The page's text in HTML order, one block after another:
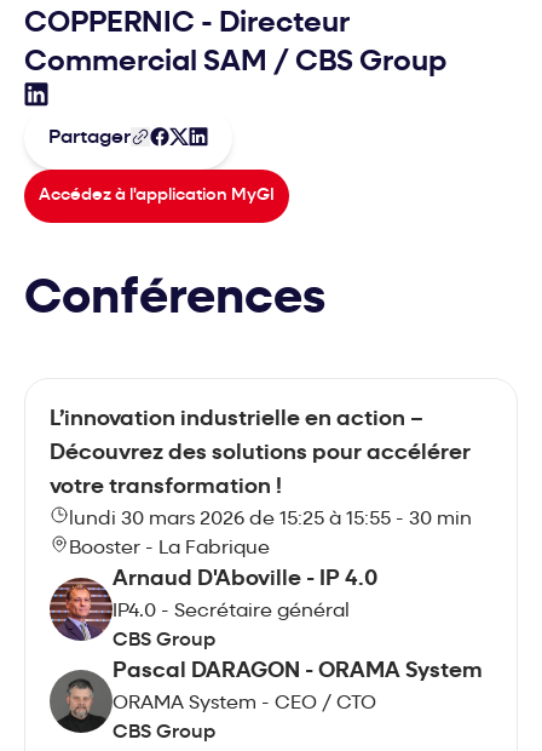
COPPERNIC - Directeur
Commercial SAM / CBS Group
Sébastien MICHON - COPPERNIC Sur LinkedIn
Partager
Accédez à l'application MyGI
Conférences
L’innovation industrielle en action –
Découvrez des solutions pour accélérer
votre transformation !
lundi 30 mars 2026 de 15:25 à 15:55 - 30 min
Booster - La Fabrique
Arnaud D'Aboville - IP 4.0
IP4.0 - Secrétaire général
CBS Group
Pascal DARAGON - ORAMA System
ORAMA System - CEO / CTO
CBS Group